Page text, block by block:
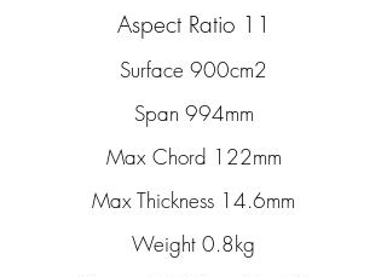
Aspect Ratio 11
Surface 900cm2
Span 994mm
Max Chord 122mm
Max Thickness 14.6mm
Weight 0.8kg